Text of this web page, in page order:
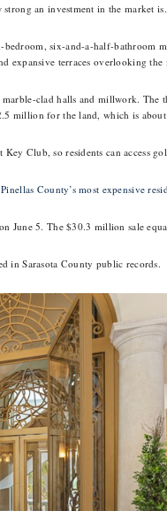
an investment in the market
six-and-a-half-bathroom
expansive terraces overlooking
clad halls and millwork. The
million for the land, which is
Club, so residents can access
Pinellas County’s most expensive
June 5. The $30.3 million sale
in Sarasota County public records.